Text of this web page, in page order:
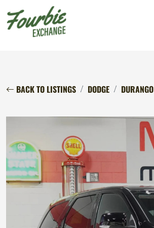
BACK TO LISTINGS DODGE DURANGO